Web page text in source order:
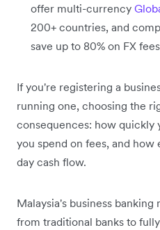
offer multi-currency
200+ countries, and
save up to 80% on FX
If you're registering a
running one, choosing the
consequences: how quickly
you spend on fees, and how
day cash flow.
Malaysia's business
from traditional banks to fully